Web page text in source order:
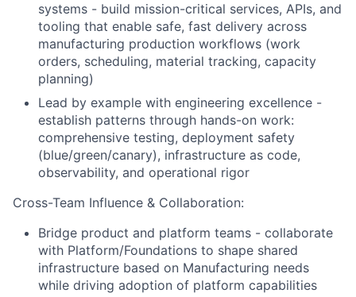
systems - build mission-critical services, APIs, and
tooling that enable safe, fast delivery across
manufacturing production workflows (work
orders, scheduling, material tracking, capacity
planning)
Lead by example with engineering excellence -
establish patterns through hands-on work:
comprehensive testing, deployment safety
(blue/green/canary), infrastructure as code,
observability, and operational rigor
Cross-Team Influence & Collaboration:
Bridge product and platform teams - collaborate
with Platform/Foundations to shape shared
infrastructure based on Manufacturing needs
while driving adoption of platform capabilities